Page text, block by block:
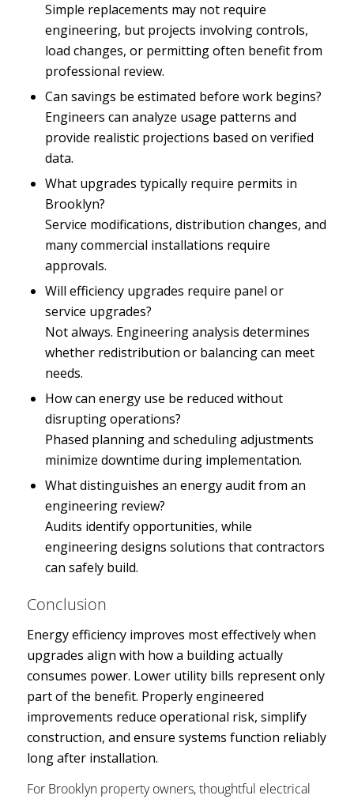
Simple replacements may not require
engineering, but projects involving controls,
load changes, or permitting often benefit from
professional review.
Can savings be estimated before work begins?
Engineers can analyze usage patterns and
provide realistic projections based on verified
data.
What upgrades typically require permits in
Brooklyn?
Service modifications, distribution changes, and
many commercial installations require
approvals.
Will efficiency upgrades require panel or
service upgrades?
Not always. Engineering analysis determines
whether redistribution or balancing can meet
needs.
How can energy use be reduced without
disrupting operations?
Phased planning and scheduling adjustments
minimize downtime during implementation.
What distinguishes an energy audit from an
engineering review?
Audits identify opportunities, while
engineering designs solutions that contractors
can safely build.
Conclusion
Energy efficiency improves most effectively when
upgrades align with how a building actually
consumes power. Lower utility bills represent only
part of the benefit. Properly engineered
improvements reduce operational risk, simplify
construction, and ensure systems function reliably
long after installation.
For Brooklyn property owners, thoughtful electrical